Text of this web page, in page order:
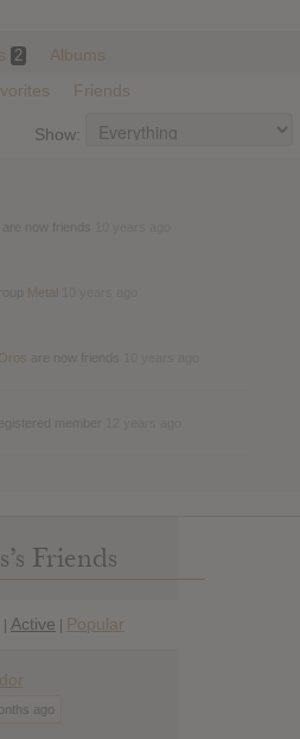
2
Albums
Friends
Show:
Metal
Oros
Friends
| Active | Popular
ago